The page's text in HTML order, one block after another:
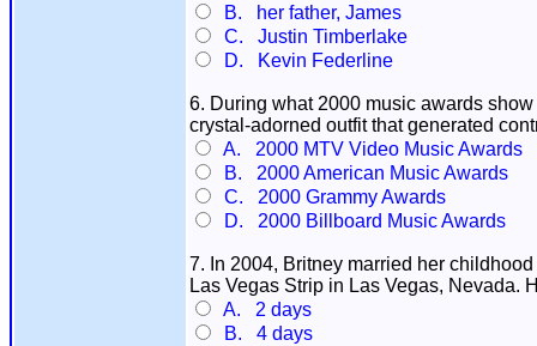
B. her father, James
C. Justin Timberlake
D. Kevin Federline
6. During what 2000 music awards
crystal-adorned outfit that generated
A. 2000 MTV Video Music Awards
B. 2000 American Music Awards
C. 2000 Grammy Awards
D. 2000 Billboard Music Awards
7. In 2004, Britney married her
Las Vegas Strip in Las Vegas, Nevada.
A. 2 days
B. 4 days